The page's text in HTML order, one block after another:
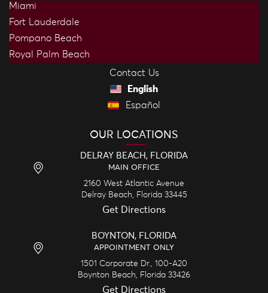
Miami
Fort Lauderdale
Pompano Beach
Royal Palm Beach
Contact Us
English
Español
OUR LOCATIONS
DELRAY BEACH, FLORIDA
MAIN OFFICE
2160 West Atlantic Avenue
Delray Beach,
Florida 33445
Get Directions
BOYNTON, FLORIDA
APPOINTMENT ONLY
1501 Corporate Dr., 100-A20
Boynton Beach,
Florida 33426
Get Directions